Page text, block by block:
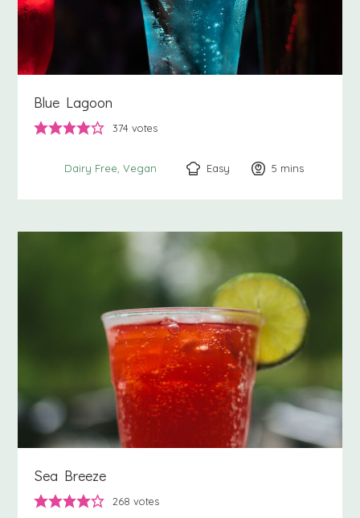
Blue Lagoon
374 votes
Dairy Free Vegan Easy 5 minutes
mins
Sea Breeze
268 votes